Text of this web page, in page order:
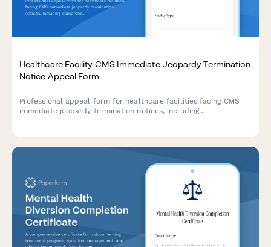
Healthcare Facility CMS Immediate Jeopardy Termination
Notice Appeal Form
Professional appeal form for healthcare facilities facing CMS
immediate jeopardy termination notices, including